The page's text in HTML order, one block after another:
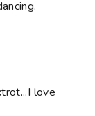
love